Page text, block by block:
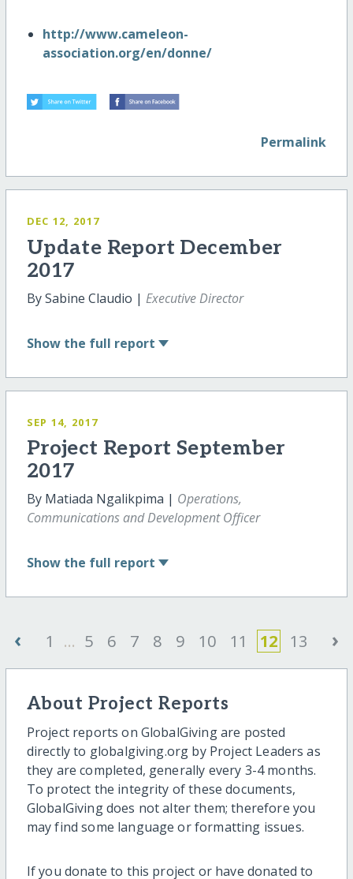
http://www.cameleon-
association.org/en/donne/
Permalink
DEC 12, 2017
Update Report December
2017
By Sabine Claudio | Executive Director
Show the full report
SEP 14, 2017
Project Report September
2017
By Matiada Ngalikpima | Operations,
Communications and Development Officer
Show the full report
‹ 1 ... 5 6 7 8 9 10 11 12 13 ›
About Project Reports
Project reports on GlobalGiving are posted
directly to globalgiving.org by Project Leaders as
they are completed, generally every 3-4 months.
To protect the integrity of these documents,
GlobalGiving does not alter them; therefore you
may find some language or formatting issues.
If you donate to this project or have donated to